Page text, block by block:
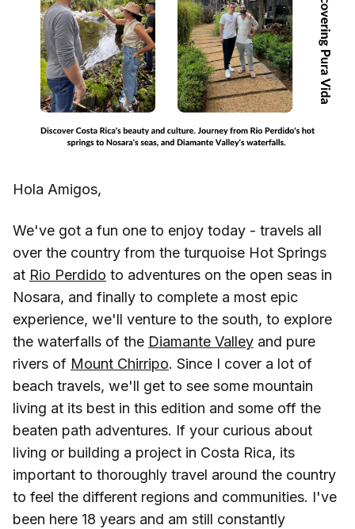
Hola Amigos,
We've got a fun one to enjoy today - travels all
over the country from the turquoise Hot Springs
at Rio Perdido to adventures on the open seas in
Nosara, and finally to complete a most epic
experience, we'll venture to the south, to explore
the waterfalls of the Diamante Valley and pure
rivers of Mount Chirripo. Since I cover a lot of
beach travels, we'll get to see some mountain
living at its best in this edition and some off the
beaten path adventures. If your curious about
living or building a project in Costa Rica, its
important to thoroughly travel around the country
to feel the different regions and communities. I've
been here 18 years and am still constantly